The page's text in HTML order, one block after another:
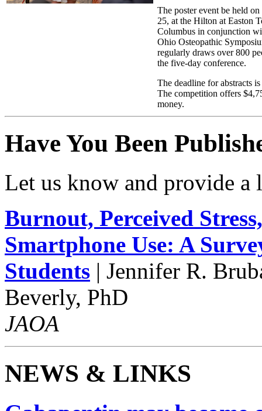
The poster event be held
25, at the Hilton at Easton
Columbus in conjunction
Ohio Osteopathic
regularly draws over 800
the five-day conference.
The deadline for abstracts
The competition offers
money.
Have You Been
Let us know and provide a
Burnout, Perceived
Smartphone Use: A
Students | Jennifer R.
Beverly, PhD
JAOA
NEWS & LINKS